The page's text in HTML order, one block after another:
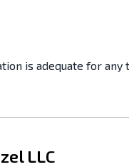
is adequate for
LLC